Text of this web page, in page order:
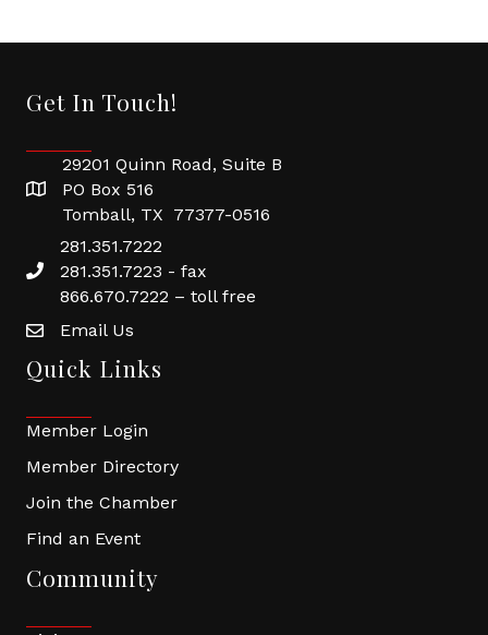
Get In Touch!
29201 Quinn Road, Suite B
PO Box 516
Tomball, TX 77377-0516
281.351.7222
281.351.7223 - fax
866.670.7222 – toll free
Email Us
Quick Links
Member Login
Member Directory
Join the Chamber
Find an Event
Community